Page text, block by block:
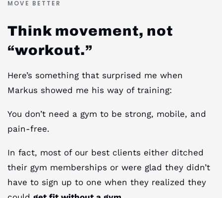
MOVE BETTER
Think movement, not
“workout.”
Here’s something that surprised me when
Markus showed me his way of training:
You don’t need a gym to be strong, mobile, and
pain-free.
In fact, most of our best clients either ditched
their gym memberships or were glad they didn’t
have to sign up to one when they realized they